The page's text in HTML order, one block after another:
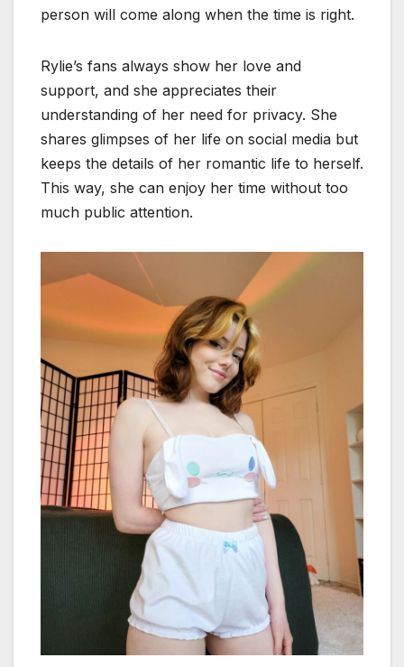
person will come along when the time is right.
Rylie’s fans always show her love and
support, and she appreciates their
understanding of her need for privacy. She
shares glimpses of her life on social media but
keeps the details of her romantic life to herself.
This way, she can enjoy her time without too
much public attention.